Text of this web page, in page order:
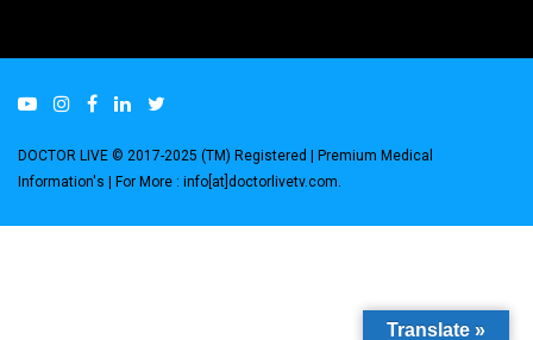
DOCTOR LIVE © 2017-2025 (TM) Registered | Premium Medical
Information's | For More : info[at]doctorlivetv.com
Translate »